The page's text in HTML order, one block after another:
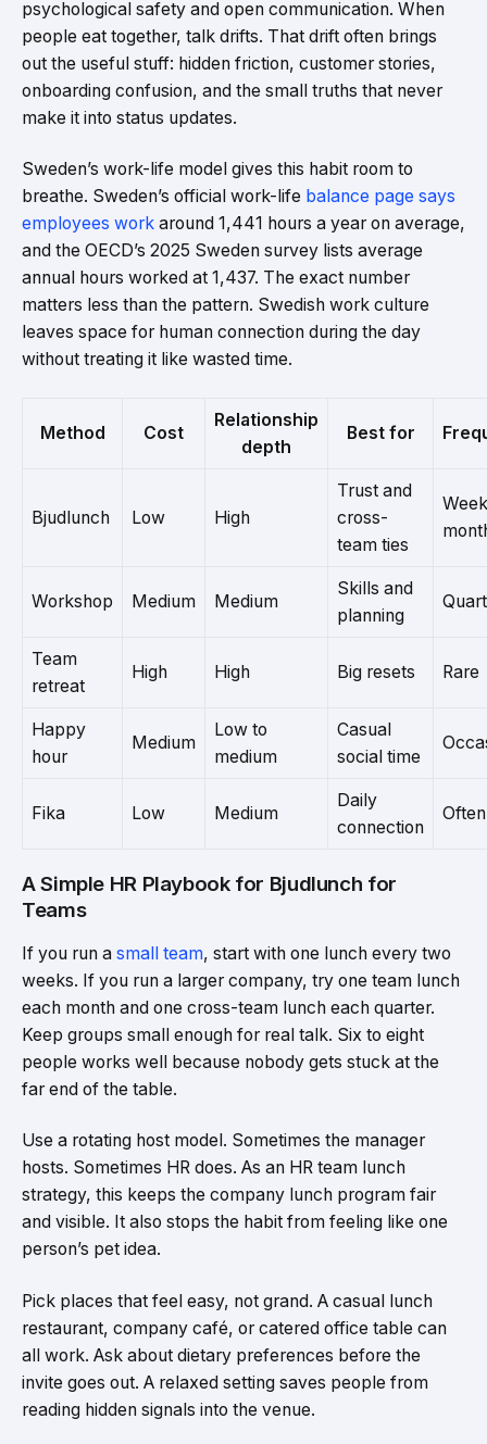
psychological safety and open communication. When
people eat together, talk drifts. That drift often brings
out the useful stuff: hidden friction, customer stories,
onboarding confusion, and the small truths that never
make it into status updates.
Sweden’s work-life model gives this habit room to
breathe. Sweden’s official work-life balance page says
employees work around 1,441 hours a year on average,
and the OECD’s 2025 Sweden survey lists average
annual hours worked at 1,437. The exact number
matters less than the pattern. Swedish work culture
leaves space for human connection during the day
without treating it like wasted time.
Method Cost
Relationship
depth
Best for
Bjudlunch Low High
Trust and
cross-
team ties
Workshop Medium Medium
Skills and
planning
Team
retreat
High High Big resets Rare
Happy
hour
Medium
Low to
medium
Casual
social time
Fika Low Medium
Daily
connection
Often
A Simple HR Playbook for Bjudlunch for
Teams
If you run a small team, start with one lunch every two
weeks. If you run a larger company, try one team lunch
each month and one cross-team lunch each quarter.
Keep groups small enough for real talk. Six to eight
people works well because nobody gets stuck at the
far end of the table.
Use a rotating host model. Sometimes the manager
hosts. Sometimes HR does. As an HR team lunch
strategy, this keeps the company lunch program fair
and visible. It also stops the habit from feeling like one
person’s pet idea.
Pick places that feel easy, not grand. A casual lunch
restaurant, company café, or catered office table can
all work. Ask about dietary preferences before the
invite goes out. A relaxed setting saves people from
reading hidden signals into the venue.